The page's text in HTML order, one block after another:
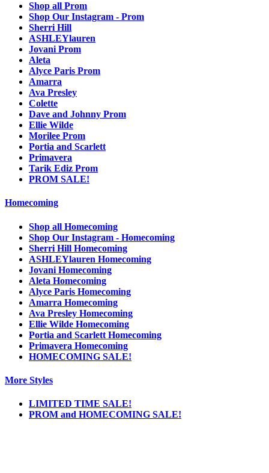
Shop all Prom
Shop Our Instagram - Prom
Sherri Hill
ASHLEYlauren
Jovani Prom
Aleta
Alyce Paris Prom
Amarra
Ava Presley
Colette
Dave and Johnny Prom
Ellie Wilde
Morilee Prom
Portia and Scarlett
Primavera
Tarik Ediz Prom
PROM SALE!
Homecoming
Shop all Homecoming
Shop Our Instagram - Homecoming
Sherri Hill Homecoming
ASHLEYlauren Homecoming
Jovani Homecoming
Aleta Homecoming
Alyce Paris Homecoming
Amarra Homecoming
Ava Presley Homecoming
Ellie Wilde Homecoming
Portia and Scarlett Homecoming
Primavera Homecoming
HOMECOMING SALE!
More Styles
LIMITED TIME SALE!
PROM and HOMECOMING SALE!